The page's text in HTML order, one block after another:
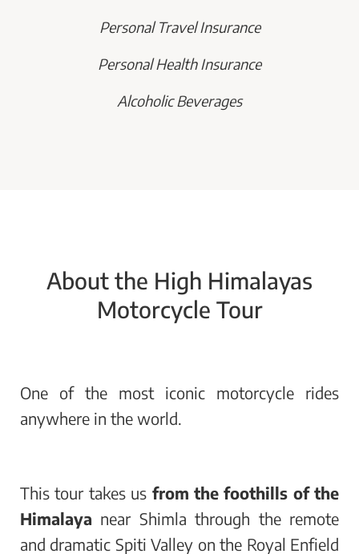
Personal Travel Insurance
Personal Health Insurance
Alcoholic Beverages
About the High Himalayas
Motorcycle Tour
One of the most iconic motorcycle rides
anywhere in the world.
This tour takes us from the foothills of the
Himalaya near Shimla through the remote
and dramatic Spiti Valley on the Royal Enfield